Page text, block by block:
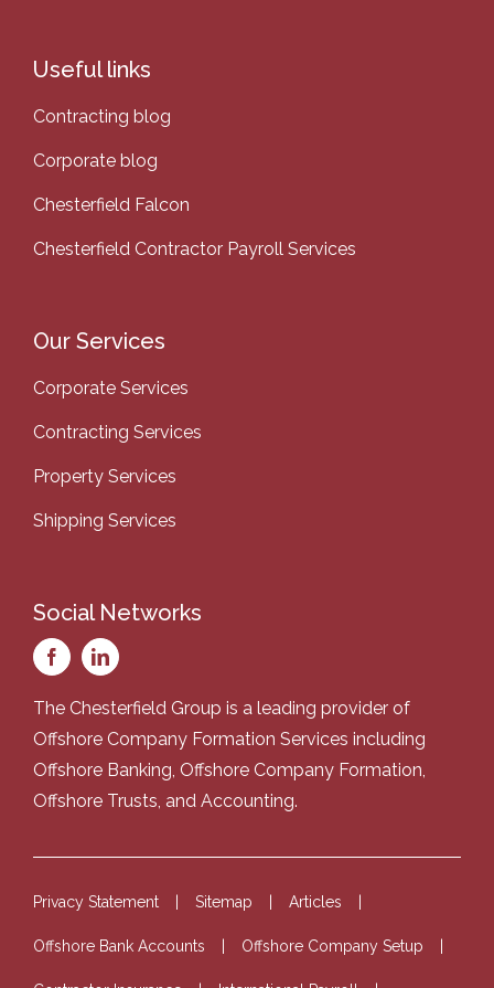
Useful links
Contracting blog
Corporate blog
Chesterfield Falcon
Chesterfield Contractor Payroll Services
Our Services
Corporate Services
Contracting Services
Property Services
Shipping Services
Social Networks
The Chesterfield Group is a leading provider of
Offshore Company Formation Services including
Offshore Banking, Offshore Company Formation,
Offshore Trusts, and Accounting.
Privacy Statement Sitemap Articles
Offshore Bank Accounts Offshore Company Setup